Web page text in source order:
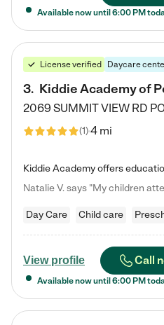
Available now until 6:00 PM
License verified Daycare
3. Kiddie Academy of
2069 SUMMIT VIEW RD
(1)4 mi
Day Care Child care
View profile Call
Available now until 6:00 PM